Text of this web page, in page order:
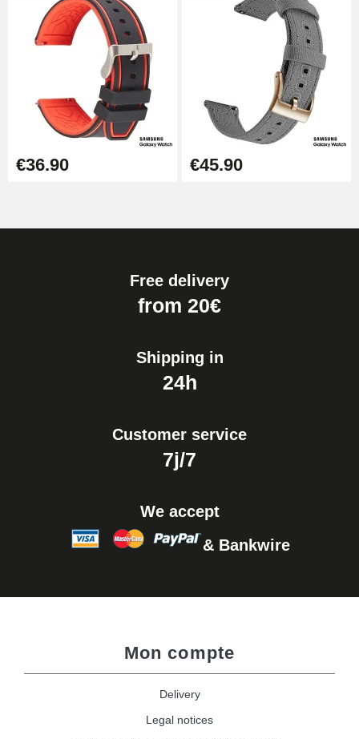
€36.90 €45.90
Free delivery
from 20€
Shipping in
24h
Customer service
7j/7
We accept
& Bankwire
Mon compte
Delivery
Legal notices